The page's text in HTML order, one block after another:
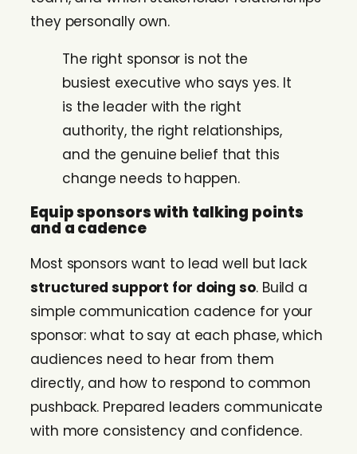
they personally own.
The right sponsor is not the
busiest executive who says yes. It
is the leader with the right
authority, the right relationships,
and the genuine belief that this
change needs to happen.
Equip sponsors with talking points
and a cadence
Most sponsors want to lead well but lack
structured support for doing so. Build a
simple communication cadence for your
sponsor: what to say at each phase, which
audiences need to hear from them
directly, and how to respond to common
pushback. Prepared leaders communicate
with more consistency and confidence.